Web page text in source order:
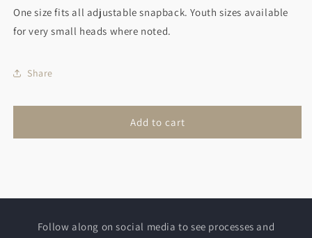
Queen
Bee
Queen
Bee
One size fits all adjustable snapback. Youth sizes available
for very small heads where noted.
Share
Add to cart
Follow along on social media to see processes and